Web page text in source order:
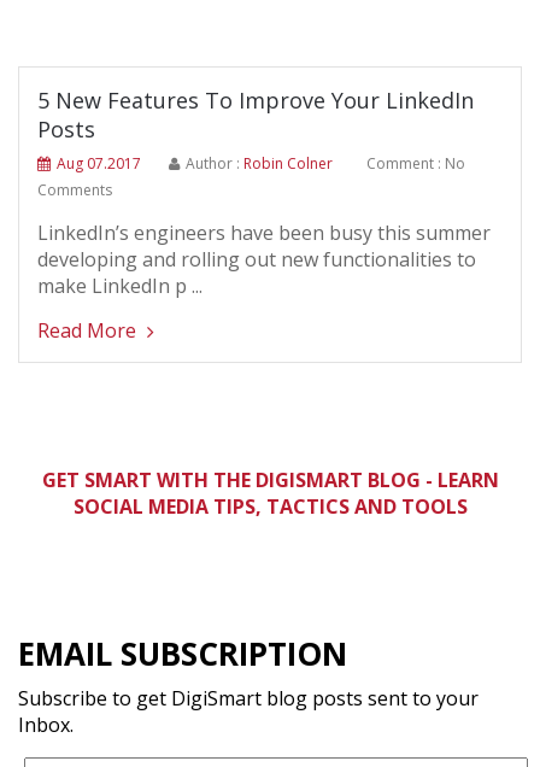
5 New Features To Improve Your LinkedIn
Posts
Aug 07.2017 Author : Robin Colner
Comment : No
Comments
LinkedIn’s engineers have been busy this summer
developing and rolling out new functionalities to
make LinkedIn p ...
Read More
GET SMART WITH THE DIGISMART BLOG - LEARN
SOCIAL MEDIA TIPS, TACTICS AND TOOLS
EMAIL SUBSCRIPTION
Subscribe to get DigiSmart blog posts sent to your
Inbox.